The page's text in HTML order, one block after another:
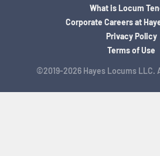
©2019-2026 Hayes Locums LLC.
What is Locum
Corporate Careers at
Privacy Policy
Terms of Use